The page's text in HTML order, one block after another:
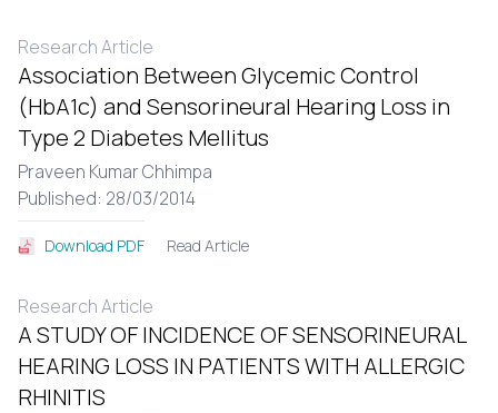
Research Article
Association Between Glycemic Control
(HbA1c) and Sensorineural Hearing Loss in
Type 2 Diabetes Mellitus
Praveen Kumar Chhimpa
Published: 28/03/2014
Download PDF Read Article
Research Article
A STUDY OF INCIDENCE OF SENSORINEURAL
HEARING LOSS IN PATIENTS WITH ALLERGIC
RHINITIS